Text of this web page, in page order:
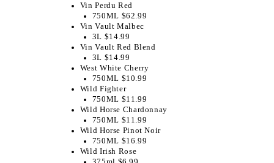
Vin Perdu Red
750ML $62.99
Vin Vault Malbec
3L $14.99
Vin Vault Red Blend
3L $14.99
West White Cherry
750ML $10.99
Wild Fighter
750ML $11.99
Wild Horse Chardonnay
750ML $11.99
Wild Horse Pinot Noir
750ML $16.99
Wild Irish Rose